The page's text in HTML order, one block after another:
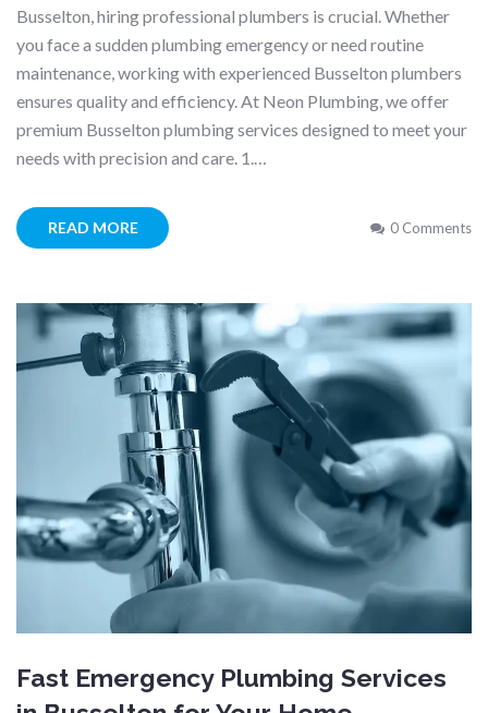
Busselton, hiring professional plumbers is crucial. Whether
you face a sudden plumbing emergency or need routine
maintenance, working with experienced Busselton plumbers
ensures quality and efficiency. At Neon Plumbing, we offer
premium Busselton plumbing services designed to meet your
needs with precision and care. 1.…
READ MORE 0 Comments
Fast Emergency Plumbing Services